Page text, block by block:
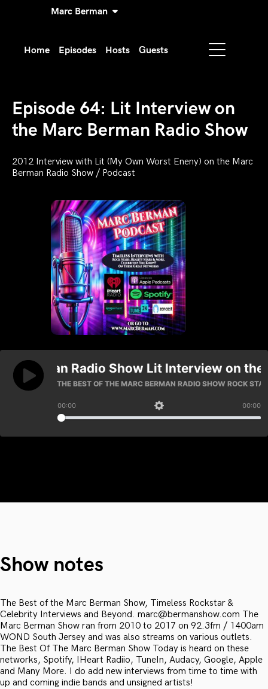
Marc Berman
Home Episodes Hosts Guests
Episode 64: Lit Interview on
the Marc Berman Radio Show
2012 Interview with Lit (My Own Worst Eneny) on the Marc
Berman Radio Show / Podcast
Show notes
The Best of the Marc Berman Show, Timeless Rockstar &
Celebrity Interviews and Beyond. marc@bermanshow.com The
Marc Berman Show ran from 2010 to 2017 on 92.3fm / 1400am
WOND South Jersey and was also streams on various outlets.
The Best Of The Marc Berman Show Today is heard on these
networks, Spotify, IHeart Radiio, TuneIn, Audacy, Google, Apple
and Many More. I do add new interviews from time to time with
up and coming indie bands and unsigned artists!